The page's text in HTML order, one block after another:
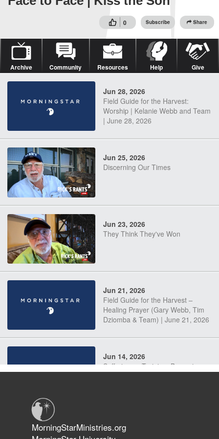
0 Subscribe Share
Archive Community Resources Help Give
Jun 28, 2026
Field Guide for the Harvest:
Worship | Kelanie Webb and Team
| June 28, 2026
Jun 25, 2026
Discerning Our Times
Jun 23, 2026
They Think They've Won
Jun 21, 2026
Field Guide for the Harvest –
Healing Prayer (Gary Webb, Tim
Dziomba & Team) | June 21, 2026
Jun 14, 2026
Suffering as Training: Becoming
The 747 Dream Revealed What
MorningStarMinistries.org